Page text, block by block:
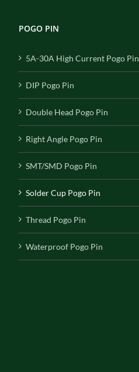
POGO PIN
5A-30A High Current Pogo Pin
DIP Pogo Pin
Double Head Pogo Pin
Right Angle Pogo Pin
SMT/SMD Pogo Pin
Solder Cup Pogo Pin
Thread Pogo Pin
Waterproof Pogo Pin